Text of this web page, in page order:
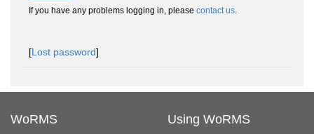
If you have any problems logging in, please contact us.
[Lost password]
WoRMS Using WoRMS